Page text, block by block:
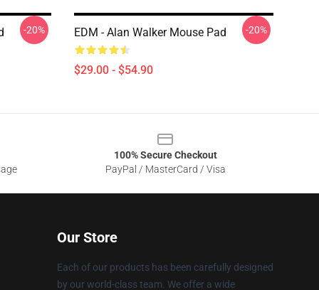
-20% EDM - Alan Walker Mouse Pad
$29.00 - $54.90
-20%
100% Secure Checkout
PayPal / MasterCard / Visa
Our Store
Each of our products has been carefully designed
by our world-class team. We offer a wide